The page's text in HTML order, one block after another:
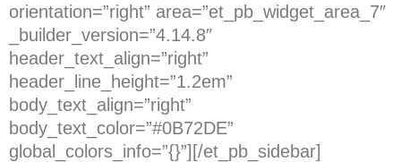
orientation=”right” area=”et_pb_widget_area_7″
_builder_version=”4.14.8″
header_text_align=”right”
header_line_height=”1.2em”
body_text_align=”right”
body_text_color=”#0B72DE”
global_colors_info=”{}”][/et_pb_sidebar]